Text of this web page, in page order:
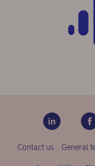
Contact us General